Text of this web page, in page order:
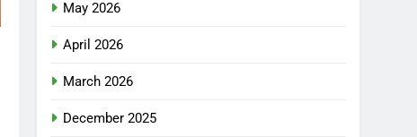
May 2026
April 2026
March 2026
December 2025